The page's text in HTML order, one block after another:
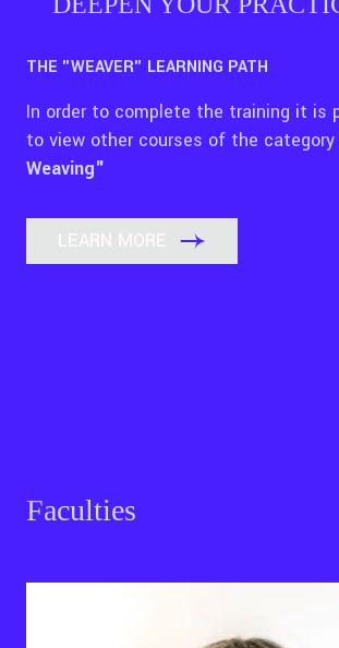
THE "WEAVER" LEARNING PATH
In order to complete the training it is
to view other courses of the category
Weaving"
LEARN MORE
Faculties